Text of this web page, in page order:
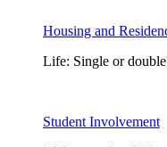
Housing and
Life: Single or
Student Involvement